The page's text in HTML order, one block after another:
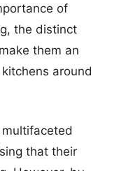
of
the distinct
them an
around
that their